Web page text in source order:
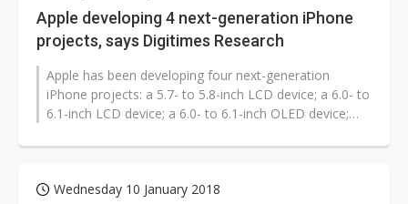
Apple developing 4 next-generation iPhone
projects, says Digitimes Research
Apple has been developing four next-generation
iPhone projects: a 5.7- to 5.8-inch LCD device; a 6.0- to
6.1-inch LCD device; a 6.0- to 6.1-inch OLED device;
Wednesday 10 January 2018